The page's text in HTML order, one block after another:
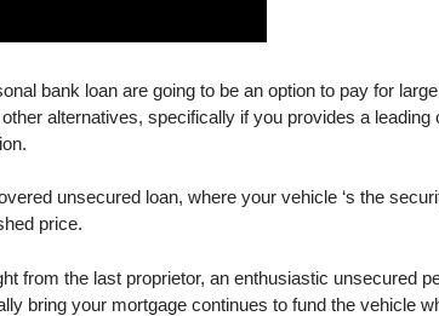
bank loan are going to be an option to pay for
alternatives, specifically if you provides a
unsecured loan, where your vehicle ‘s the
price.
from the last proprietor, an enthusiastic unsecured
bring your mortgage continues to fund the vehicle